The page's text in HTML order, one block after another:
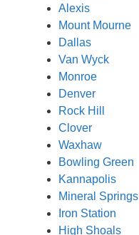
Alexis
Mount Mourne
Dallas
Van Wyck
Monroe
Denver
Rock Hill
Clover
Waxhaw
Bowling Green
Kannapolis
Mineral Springs
Iron Station
High Shoals